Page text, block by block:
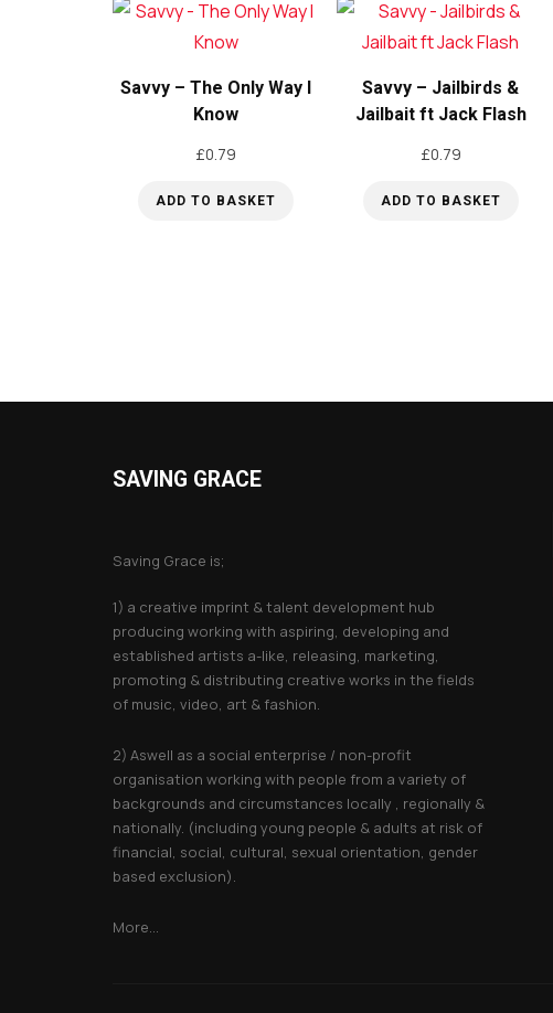
Savvy – The Only Way I
Know
£0.79
ADD TO BASKET
Savvy – Jailbirds &
Jailbait ft Jack Flash
£0.79
ADD TO BASKET
SAVING GRACE
Saving Grace is;
1) a creative imprint & talent development hub
producing working with aspiring, developing and
established artists a-like, releasing, marketing,
promoting & distributing creative works in the fields
of music, video, art & fashion.
2) Aswell as a social enterprise / non-profit
organisation working with people from a variety of
backgrounds and circumstances locally , regionally &
nationally. (including young people & adults at risk of
financial, social, cultural, sexual orientation, gender
based exclusion).
More...